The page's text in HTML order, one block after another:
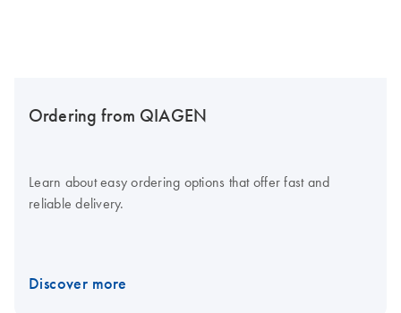
Ordering from QIAGEN
Learn about easy ordering options that offer fast and
reliable delivery.
Discover more